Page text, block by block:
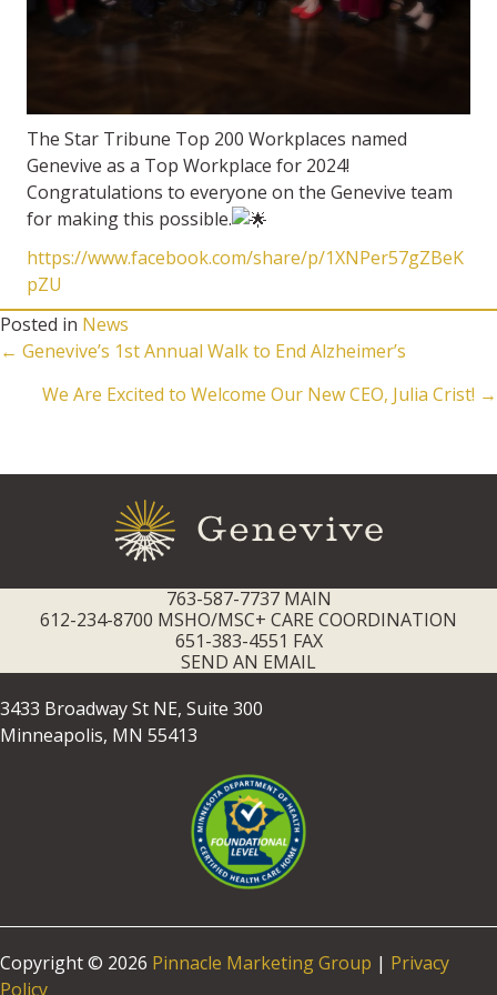
The Star Tribune Top 200 Workplaces named
Genevive as a Top Workplace for 2024!
Congratulations to everyone on the Genevive team
for making this possible.
https://www.facebook.com/share/p/1XNPer57gZBeK
pZU
Posted in News
Posts
navigation
← Genevive’s 1st Annual Walk to End Alzheimer’s
We Are Excited to Welcome Our New CEO, Julia Crist! →
763-587-7737 MAIN
612-234-8700 MSHO/MSC+ CARE COORDINATION
651-383-4551 FAX
SEND AN EMAIL
3433 Broadway St NE, Suite 300
Minneapolis, MN 55413
Copyright © 2026 Pinnacle Marketing Group | Privacy
Policy